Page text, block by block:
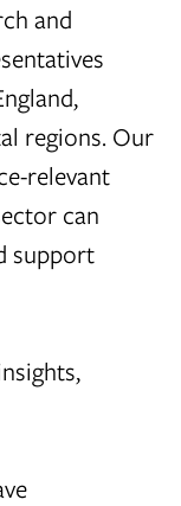
and
regions. Our
relevant
can
support